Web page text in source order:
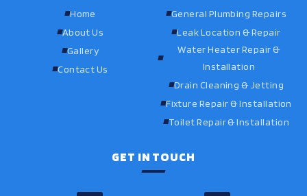
Home
About Us
Gallery
Contact Us
General Plumbing Repairs
Leak Location & Repair
Water Heater Repair &
Installation
Drain Cleaning & Jetting
Fixture Repair & Installation
Toilet Repair & Installation
GET IN TOUCH